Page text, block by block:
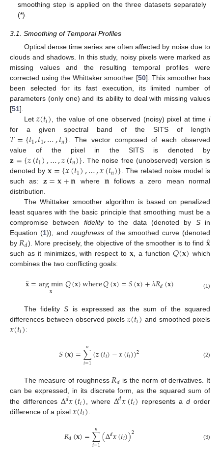
smoothing step is applied on the three datasets separately
(*).
3.1. Smoothing of Temporal Profiles
Optical dense time series are often affected by noise due to
clouds and shadows. In this study, noisy pixels were marked as
missing values and the resulting temporal profiles were
corrected using the Whittaker smoother [50]. This smoother has
been selected for its fast execution, its limited number of
parameters (only one) and its ability to deal with missing values
[51].
Let𝑧(𝑡𝑖), the value of one observed (noisy) pixel at timei
for a given spectral band of the SITS of length
𝑇={𝑡1,𝑡1,…,𝑡𝑛}. The vector composed of each observed
value of the pixel in the SITS is denoted by
𝐳={𝑧(𝑡1),…,𝑧(𝑡𝑛)}. The noise free (unobserved) version is
denoted by 𝐱={𝑥(𝑡1),…,𝑥(𝑡𝑛)}. The related noise model is
such as: 𝐳=𝐱+𝐧 where 𝐧follows a zero mean normal
distribution.
The Whittaker smoother algorithm is based on penalized
least squares with the basic principle that smoothing must be a
compromise between fidelityto the data (denoted by Sin
Equation (1)), and roughnessof the smoothed curve (denoted
by𝑅𝑑). More precisely, the objective of the smoother is to find 𝐱̂
such as it minimizes, with respect to 𝐱, a function 𝑄(𝐱) which
combines the two conflicting goals:
𝐱̂=arg min
𝐱 𝑄(𝐱)where𝑄(𝐱)=𝑆(𝐱)+𝜆𝑅𝑑(𝐱) (1)
The fidelityS is expressed as the sum of the squared
differences between observed pixels𝑧(𝑡𝑖) and smoothed pixels
𝑥(𝑡𝑖):
𝑆(𝐱)=∑
𝑖=1
𝑛 (𝑧(𝑡𝑖)−𝑥(𝑡𝑖))2 (2)
The measure of roughness 𝑅𝑑 is the norm of derivatives. It
can be expressed, in its discrete form, as the squared sum of
the differences Δ𝑑𝑥(𝑡𝑖) , where Δ𝑑𝑥(𝑡𝑖) represents ad order
difference of a pixel 𝑥(𝑡𝑖):
𝑅𝑑(𝐱)=∑
𝑖=1
𝑛 (Δ𝑑𝑥(𝑡𝑖))2 (3)